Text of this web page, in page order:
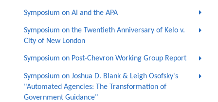
Symposium on AI and the APA
Symposium on the Twentieth Anniversary of Kelo v.
City of New London
Symposium on Post-Chevron Working Group Report
Symposium on Joshua D. Blank & Leigh Osofsky's
"Automated Agencies: The Transformation of
Government Guidance"